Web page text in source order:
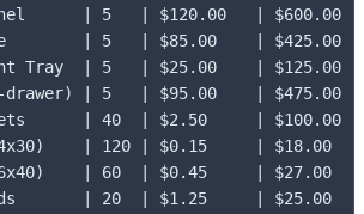
| 5   | $120.00   | $600.00
| 5   | $85.00    | $425.00
Tray  | 5   | $25.00    | $125.00
drawer) | 5   | $95.00    | $475.00
| 40  | $2.50     | $100.00
| 120 | $0.15     | $18.00
| 60  | $0.45     | $27.00
| 20  | $1.25     | $25.00